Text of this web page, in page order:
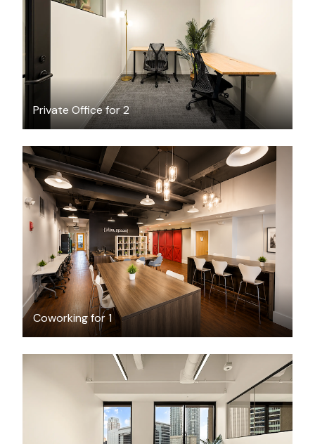
Private Office for 2
$3034.50 /month
Coworking for 1
$49/day-pass
$11686.44/month